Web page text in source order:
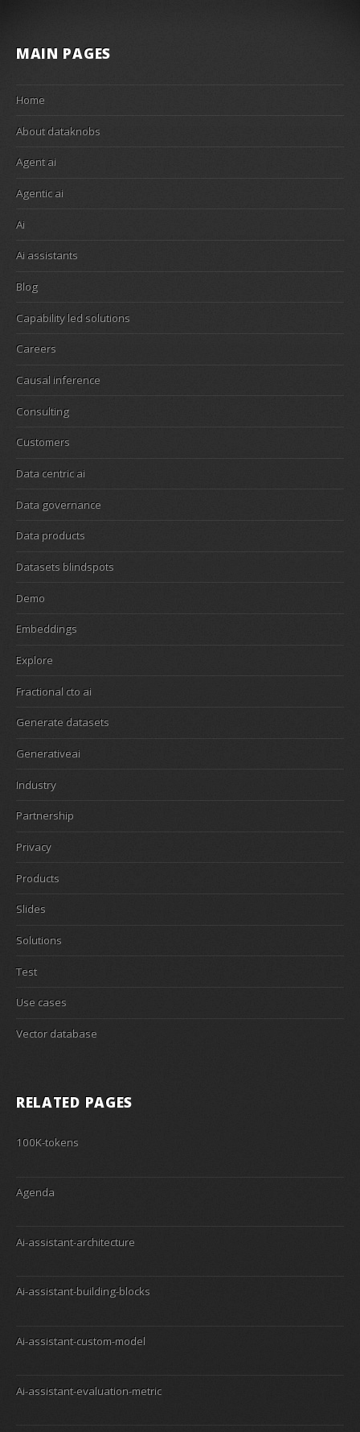
MAIN PAGES
Home
About dataknobs
Agent ai
Agentic ai
Ai
Ai assistants
Blog
Capability led solutions
Careers
Causal inference
Consulting
Customers
Data centric ai
Data governance
Data products
Datasets blindspots
Demo
Embeddings
Explore
Fractional cto ai
Generate datasets
Generativeai
Industry
Partnership
Privacy
Products
Slides
Solutions
Test
Use cases
Vector database
RELATED PAGES
100K-tokens
Agenda
Ai-assistant-architecture
Ai-assistant-building-blocks
Ai-assistant-custom-model
Ai-assistant-evaluation-metric